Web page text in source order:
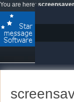
Skip to main content
You are here: